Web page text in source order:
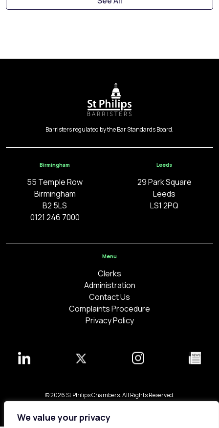
We value your privacy
Barristers regulated by the Bar Standards Board.
Birmingham
55 Temple Row
Birmingham
B2 5LS
0121 246 7000
Leeds
29 Park Square
Leeds
LS1 2PQ
Menu
Clerks
Administration
Contact Us
Complaints Procedure
Privacy Policy
© 2026 St Philips Chambers. All Rights Reserved.